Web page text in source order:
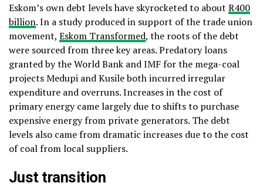
Eskom’s own debt levels have skyrocketed to about R400
billion. In a study produced in support of the trade union
movement, Eskom Transformed, the roots of the debt
were sourced from three key areas. Predatory loans
granted by the World Bank and IMF for the mega-coal
projects Medupi and Kusile both incurred irregular
expenditure and overruns. Increases in the cost of
primary energy came largely due to shifts to purchase
expensive energy from private generators. The debt
levels also came from dramatic increases due to the cost
of coal from local suppliers.
Just transition